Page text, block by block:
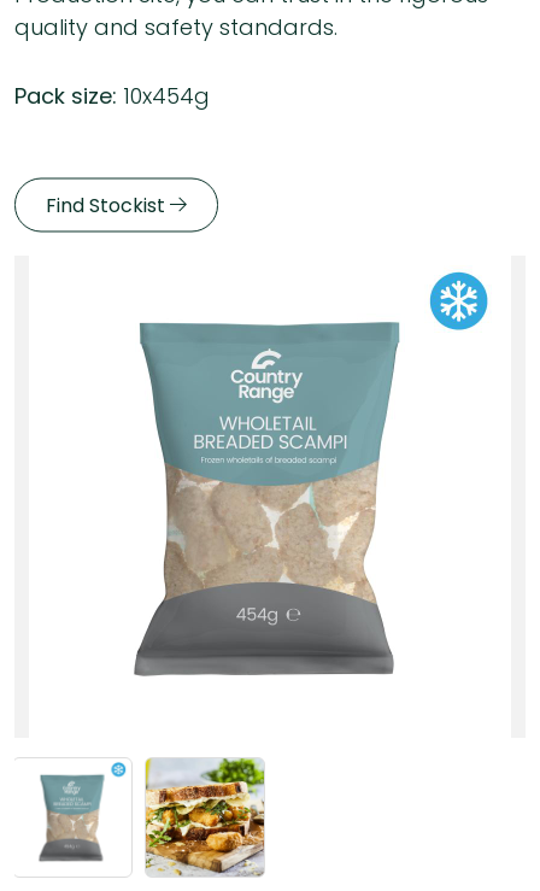
quality and safety standards.
Pack size: 10x454g
Find Stockist